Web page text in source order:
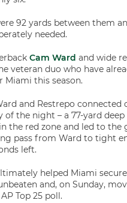
92 yards between them
needed.
Cam Ward and wide
veteran duo who have
Miami this season.
and Restrepo connected
of the night – a 77-yard
the red zone and led to the
pass from Ward to tight
left.
helped Miami
and, on Sunday,
Top 25 poll.